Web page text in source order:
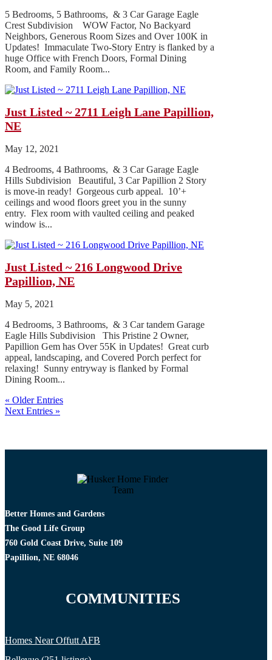
5 Bedrooms, 5 Bathrooms, & 3 Car Garage Eagle
Crest Subdivision WOW Factor, No Backyard
Neighbors, Generous Room Sizes and Over 100K in
Updates! Immaculate Two-Story Entry is flanked by a
huge Office with French Doors, Formal Dining
Room, and Family Room...
Just Listed ~ 2711 Leigh Lane Papillion,
NE
May 12, 2021
4 Bedrooms, 4 Bathrooms, & 3 Car Garage Eagle
Hills Subdivision Beautiful, 3 Car Papillion 2 Story
is move-in ready! Gorgeous curb appeal. 10’+
ceilings and wood floors greet you in the sunny
entry. Flex room with vaulted ceiling and peaked
window is...
Just Listed ~ 216 Longwood Drive
Papillion, NE
May 5, 2021
4 Bedrooms, 3 Bathrooms, & 3 Car tandem Garage
Eagle Hills Subdivision This Pristine 2 Owner,
Papillion Gem has Over 55K in Updates! Great curb
appeal, landscaping, and Covered Porch perfect for
relaxing! Sunny entryway is flanked by Formal
Dining Room...
« Older Entries
Next Entries »
Better Homes and Gardens
The Good Life Group
760 Gold Coast Drive, Suite 109
Papillion, NE 68046
COMMUNITIES
Homes Near Offutt AFB